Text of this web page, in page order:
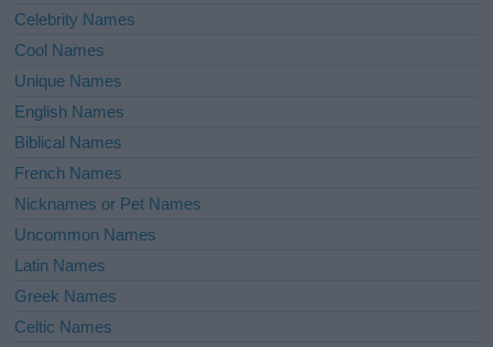
Celebrity Names
Cool Names
Unique Names
English Names
Biblical Names
French Names
Nicknames or Pet Names
Uncommon Names
Latin Names
Greek Names
Celtic Names